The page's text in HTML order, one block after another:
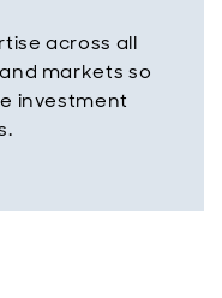
across all
markets so
investment